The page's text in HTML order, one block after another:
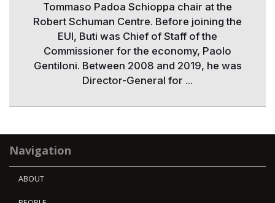
Tommaso Padoa Schioppa chair at the
Robert Schuman Centre. Before joining the
EUI, Buti was Chief of Staff of the
Commissioner for the economy, Paolo
Gentiloni. Between 2008 and 2019, he was
Director-General for ...
Navigation
ABOUT